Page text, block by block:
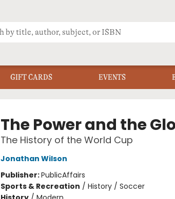
GIFT CARDS EVENTS
The Power and the
The History of the World Cup
Jonathan Wilson
Publisher:PublicAffairs
Sports & Recreation / History / Soccer